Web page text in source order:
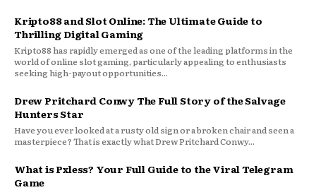
Kripto88 and Slot Online: The Ultimate Guide to
Thrilling Digital Gaming
Kripto88 has rapidly emerged as one of the leading platforms in the
world of online slot gaming, particularly appealing to enthusiasts
seeking high-payout opportunities...
Drew Pritchard Conwy The Full Story of the Salvage
Hunters Star
Have you ever looked at a rusty old sign or a broken chair and seen a
masterpiece? That is exactly what Drew Pritchard Conwy...
What is Pxless? Your Full Guide to the Viral Telegram
Game